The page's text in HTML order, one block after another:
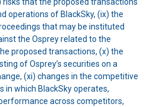
operations of BlackSky, (ix) the
that may be instituted
the Osprey related to the
proposed transactions, (x) the
of Osprey’s securities on a
(xi) changes in the competitive
in which BlackSky operates,
across competitors,